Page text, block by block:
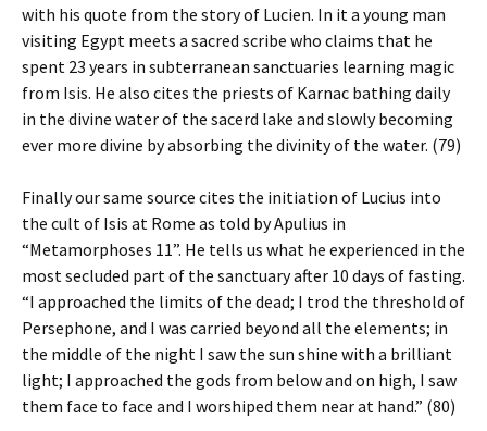
with his quote from the story of Lucien. In it a young man
visiting Egypt meets a sacred scribe who claims that he
spent 23 years in subterranean sanctuaries learning magic
from Isis. He also cites the priests of Karnac bathing daily
in the divine water of the sacerd lake and slowly becoming
ever more divine by absorbing the divinity of the water. (79)
Finally our same source cites the initiation of Lucius into
the cult of Isis at Rome as told by Apulius in
“Metamorphoses 11”. He tells us what he experienced in the
most secluded part of the sanctuary after 10 days of fasting.
“I approached the limits of the dead; I trod the threshold of
Persephone, and I was carried beyond all the elements; in
the middle of the night I saw the sun shine with a brilliant
light; I approached the gods from below and on high, I saw
them face to face and I worshiped them near at hand.” (80)